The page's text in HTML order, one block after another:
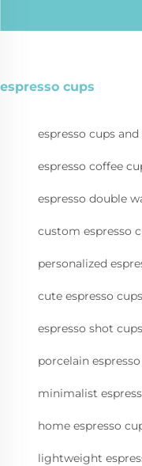
espresso cups
espresso cups and
espresso coffee
espresso double
custom espresso
personalized
cute espresso cups
espresso shot cups
porcelain
minimalist
home espresso
lightweight